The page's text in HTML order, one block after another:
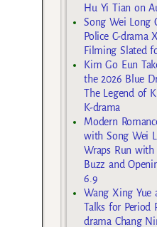
Hu Yi Tian on
Song Wei Long
Police C-drama
Filming Slated
Kim Go Eun
the 2026 Blue
The Legend of
K-drama
Modern
with Song Wei
Wraps Run
Buzz and
6.9
Wang Xing
Talks for Period
drama Chang